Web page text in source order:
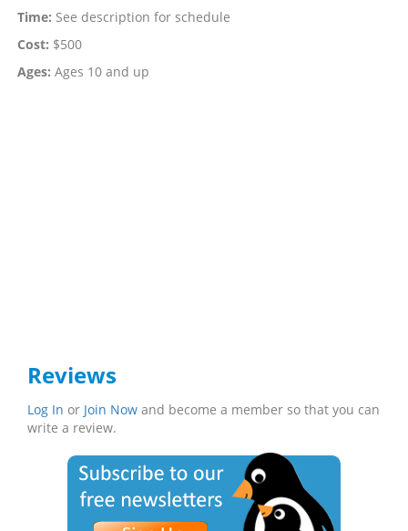
Time: See description for schedule
Cost: $500
Ages: Ages 10 and up
Reviews
Log In or Join Now and become a member so that you can
write a review.